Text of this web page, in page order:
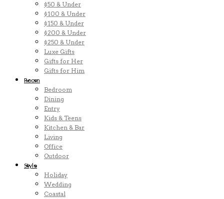
$50 & Under
$100 & Under
$150 & Under
$200 & Under
$250 & Under
Luxe Gifts
Gifts for Her
Gifts for Him
Room
Bedroom
Dining
Entry
Kids & Teens
Kitchen & Bar
Living
Office
Outdoor
Style
Holiday
Wedding
Coastal